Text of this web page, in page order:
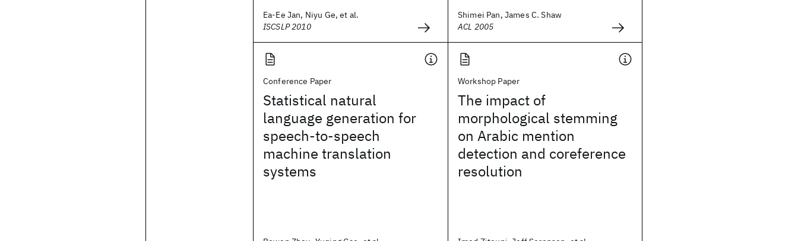
Ea-Ee Jan, Niyu Ge, et al.
ISCSLP 2010
Shimei Pan, James C. Shaw
ACL 2005
Conference Paper
Statistical natural
language generation for
speech-to-speech
machine translation
systems
Workshop Paper
The impact of
morphological stemming
on Arabic mention
detection and coreference
resolution